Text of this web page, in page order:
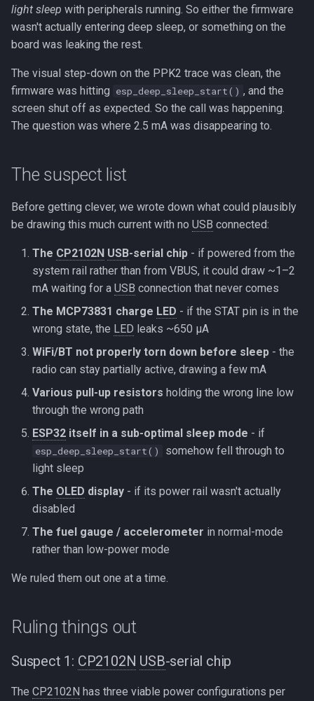
light sleep with peripherals running. So either the firmware
wasn't actually entering deep sleep, or something on the
board was leaking the rest.
The visual step-down on the PPK2 trace was clean, the
firmware was hitting esp_deep_sleep_start() , and the
screen shut off as expected. So the call was happening.
The question was where 2.5 mA was disappearing to.
The suspect list
Before getting clever, we wrote down what could plausibly
be drawing this much current with no USB connected:
The CP2102N USB-serial chip - if powered from the
system rail rather than from VBUS, it could draw ~1–2
mA waiting for a USB connection that never comes
The MCP73831 charge LED - if the STAT pin is in the
wrong state, the LED leaks ~650 µA
WiFi/BT not properly torn down before sleep - the
radio can stay partially active, drawing a few mA
Various pull-up resistors holding the wrong line low
through the wrong path
ESP32 itself in a sub-optimal sleep mode - if
esp_deep_sleep_start()
somehow fell through to
light sleep
The OLED display - if its power rail wasn't actually
disabled
The fuel gauge / accelerometer in normal-mode
rather than low-power mode
We ruled them out one at a time.
Ruling things out
Suspect 1: CP2102N USB-serial chip
The CP2102N has three viable power configurations per